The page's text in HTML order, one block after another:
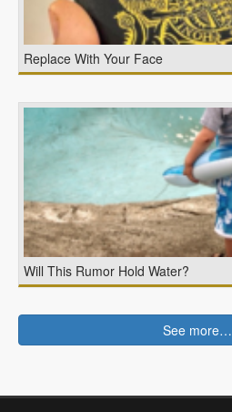
Replace With Your Face
Will This Rumor Hold Water?
See more…